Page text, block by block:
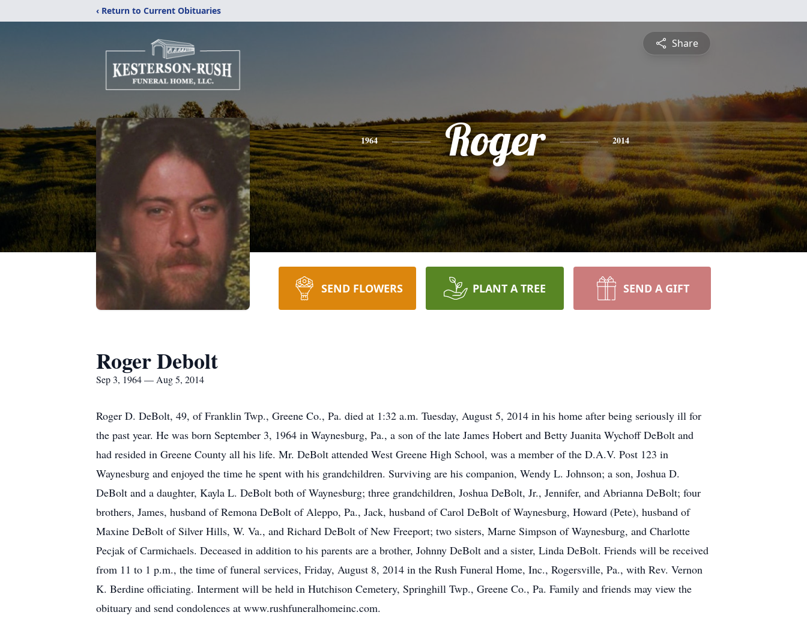
‹ Return to Current Obituaries
Share
1964 Roger 2014
SEND FLOWERS PLANT A TREE SEND A GIFT
Roger Debolt
Sep 3, 1964 — Aug 5, 2014
Roger D. DeBolt, 49, of Franklin Twp., Greene Co., Pa. died at 1:32 a.m. Tuesday, August 5, 2014 in his home after being seriously ill for
the past year. He was born September 3, 1964 in Waynesburg, Pa., a son of the late James Hobert and Betty Juanita Wychoff DeBolt and
had resided in Greene County all his life. Mr. DeBolt attended West Greene High School, was a member of the D.A.V. Post 123 in
Waynesburg and enjoyed the time he spent with his grandchildren. Surviving are his companion, Wendy L. Johnson; a son, Joshua D.
DeBolt and a daughter, Kayla L. DeBolt both of Waynesburg; three grandchildren, Joshua DeBolt, Jr., Jennifer, and Abrianna DeBolt; four
brothers, James, husband of Remona DeBolt of Aleppo, Pa., Jack, husband of Carol DeBolt of Waynesburg, Howard (Pete), husband of
Maxine DeBolt of Silver Hills, W. Va., and Richard DeBolt of New Freeport; two sisters, Marne Simpson of Waynesburg, and Charlotte
Pecjak of Carmichaels. Deceased in addition to his parents are a brother, Johnny DeBolt and a sister, Linda DeBolt. Friends will be received
from 11 to 1 p.m., the time of funeral services, Friday, August 8, 2014 in the Rush Funeral Home, Inc., Rogersville, Pa., with Rev. Vernon
K. Berdine officiating. Interment will be held in Hutchison Cemetery, Springhill Twp., Greene Co., Pa. Family and friends may view the
obituary and send condolences at www.rushfuneralhomeinc.com.